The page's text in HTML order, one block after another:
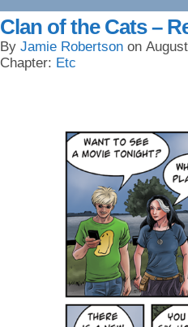
Clan of the Cats –
By Jamie Robertson on
Chapter: Etc